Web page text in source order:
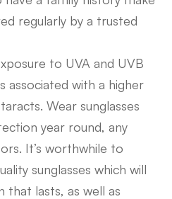
regularly by a trusted
to UVA and UVB
associated with a higher
Wear sunglasses
year round, any
It’s worthwhile to
sunglasses which will
that lasts, as well as